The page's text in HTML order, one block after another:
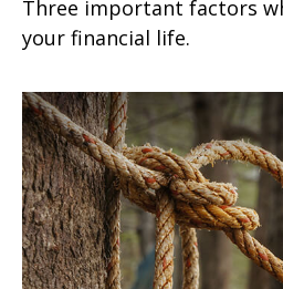
Three important factors
your financial life.